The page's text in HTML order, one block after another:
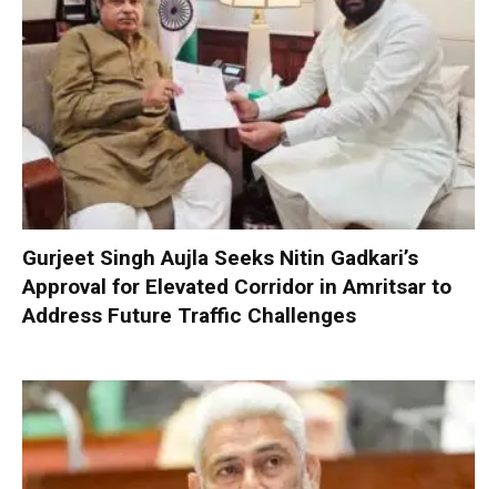
Gurjeet Singh Aujla Seeks Nitin Gadkari’s
Approval for Elevated Corridor in Amritsar to
Address Future Traffic Challenges